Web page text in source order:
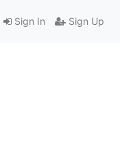
Sign In Sign Up